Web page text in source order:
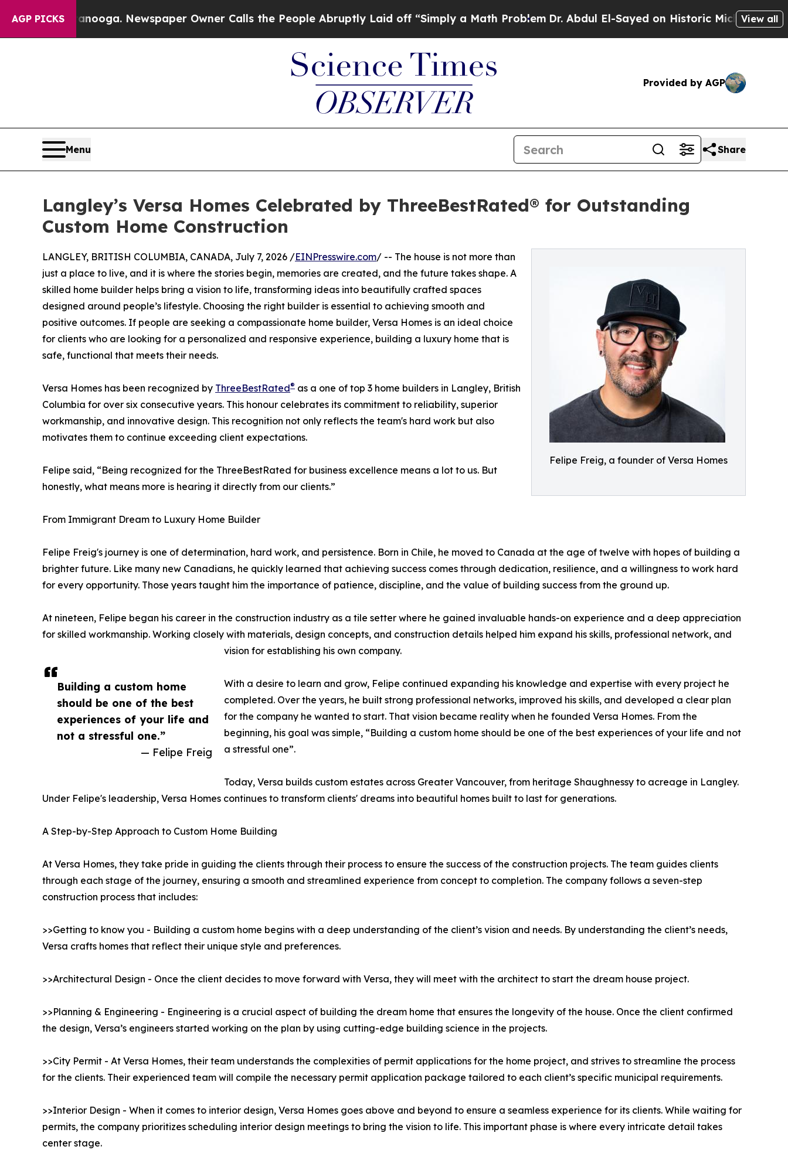
AGP PICKSNewspaper Owner Calls the People Abruptly Laid off “Simply a Math ProblemDr. Abdul El-Sayed on Historic Michigan Win: “People
View all
Provided by AGP
Menu Share
Langley’s Versa Homes Celebrated by ThreeBestRated® for Outstanding
Custom Home Construction
Felipe Freig, a founder of Versa Homes
Building a custom home
should be one of the best
experiences of your life and
not a stressful one.”
— Felipe Freig
LANGLEY, BRITISH COLUMBIA, CANADA, July 7, 2026 /EINPresswire.com/ -- The house is not more than
just a place to live, and it is where the stories begin, memories are created, and the future takes shape. A
skilled home builder helps bring a vision to life, transforming ideas into beautifully crafted spaces
designed around people’s lifestyle. Choosing the right builder is essential to achieving smooth and
positive outcomes. If people are seeking a compassionate home builder, Versa Homes is an ideal choice
for clients who are looking for a personalized and responsive experience, building a luxury home that is
safe, functional that meets their needs.
Versa Homes has been recognized by ThreeBestRated® as a one of top 3 home builders in Langley, British
Columbia for over six consecutive years. This honour celebrates its commitment to reliability, superior
workmanship, and innovative design. This recognition not only reflects the team's hard work but also
motivates them to continue exceeding client expectations.
Felipe said, “Being recognized for the ThreeBestRated for business excellence means a lot to us. But
honestly, what means more is hearing it directly from our clients.”
From Immigrant Dream to Luxury Home Builder
Felipe Freig's journey is one of determination, hard work, and persistence. Born in Chile, he moved to Canada at the age of twelve with hopes of building a
brighter future. Like many new Canadians, he quickly learned that achieving success comes through dedication, resilience, and a willingness to work hard
for every opportunity. Those years taught him the importance of patience, discipline, and the value of building success from the ground up.
At nineteen, Felipe began his career in the construction industry as a tile setter where he gained invaluable hands-on experience and a deep appreciation
for skilled workmanship. Working closely with materials, design concepts, and construction details helped him expand his skills, professional network, and
vision for establishing his own company.
With a desire to learn and grow, Felipe continued expanding his knowledge and expertise with every project he
completed. Over the years, he built strong professional networks, improved his skills, and developed a clear plan
for the company he wanted to start. That vision became reality when he founded Versa Homes. From the
beginning, his goal was simple, “Building a custom home should be one of the best experiences of your life and not
a stressful one”.
Today, Versa builds custom estates across Greater Vancouver, from heritage Shaughnessy to acreage in Langley.
Under Felipe's leadership, Versa Homes continues to transform clients' dreams into beautiful homes built to last for generations.
A Step-by-Step Approach to Custom Home Building
At Versa Homes, they take pride in guiding the clients through their process to ensure the success of the construction projects. The team guides clients
through each stage of the journey, ensuring a smooth and streamlined experience from concept to completion. The company follows a seven-step
construction process that includes:
>>Getting to know you - Building a custom home begins with a deep understanding of the client’s vision and needs. By understanding the client’s needs,
Versa crafts homes that reflect their unique style and preferences.
>>Architectural Design - Once the client decides to move forward with Versa, they will meet with the architect to start the dream house project.
>>Planning & Engineering - Engineering is a crucial aspect of building the dream home that ensures the longevity of the house. Once the client confirmed
the design, Versa’s engineers started working on the plan by using cutting-edge building science in the projects.
>>City Permit - At Versa Homes, their team understands the complexities of permit applications for the home project, and strives to streamline the process
for the clients. Their experienced team will compile the necessary permit application package tailored to each client’s specific municipal requirements.
>>Interior Design - When it comes to interior design, Versa Homes goes above and beyond to ensure a seamless experience for its clients. While waiting for
permits, the company prioritizes scheduling interior design meetings to bring the vision to life. This important phase is where every intricate detail takes
center stage.